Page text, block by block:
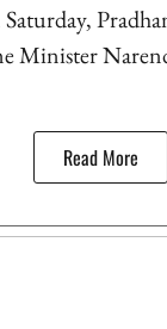
Minister
Read More